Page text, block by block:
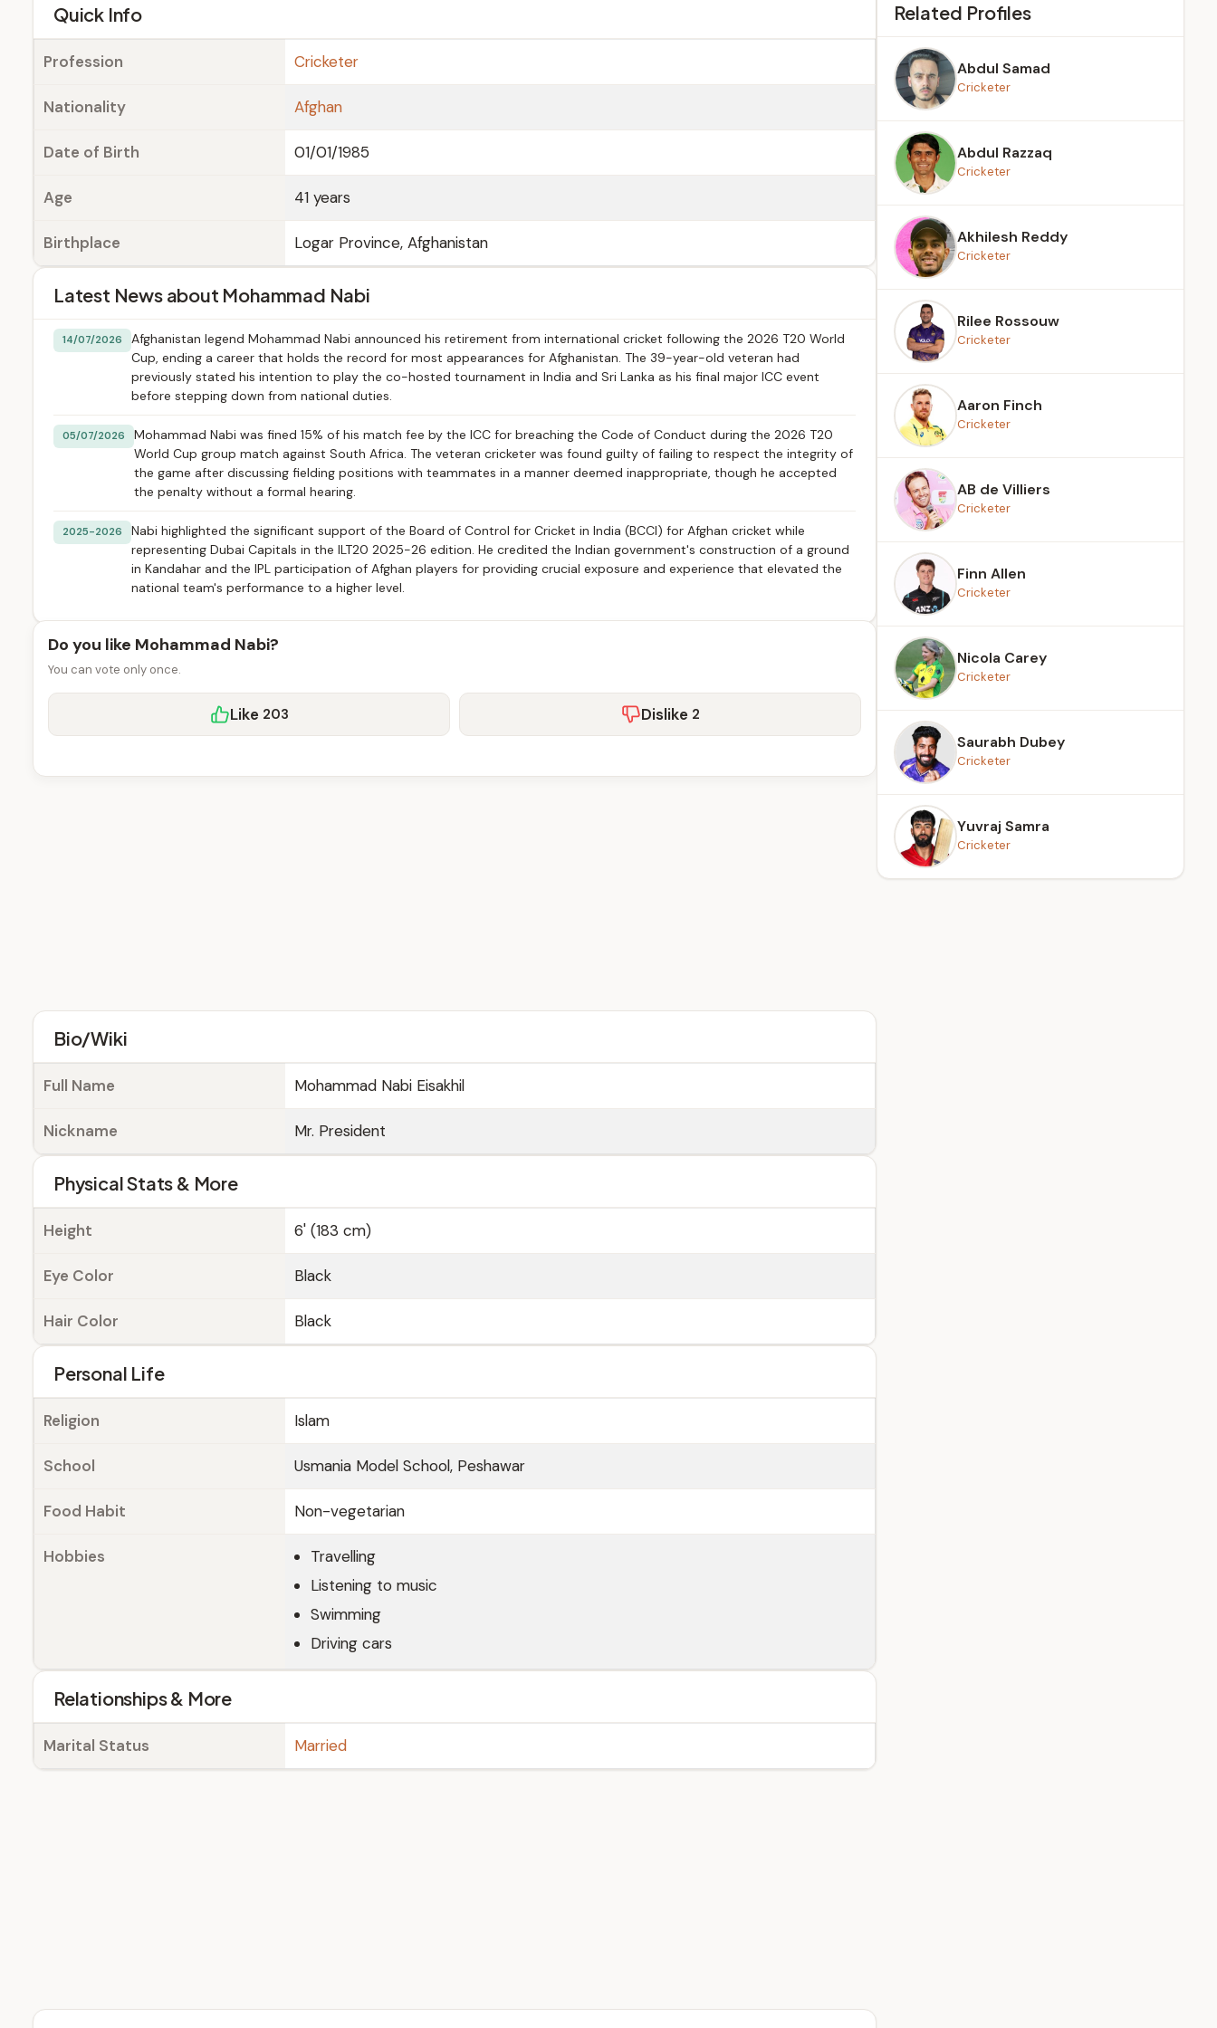
Quick Info
Profession Cricketer
Nationality Afghan
Date of Birth 01/01/1985
Age 41 years
Birthplace Logar Province, Afghanistan
Latest News about Mohammad Nabi
14/07/2026
Afghanistan legend Mohammad Nabi announced his retirement from international cricket following the 2026 T20 World
Cup, ending a career that holds the record for most appearances for Afghanistan. The 39-year-old veteran had
previously stated his intention to play the co-hosted tournament in India and Sri Lanka as his final major ICC event
before stepping down from national duties.
05/07/2026
Mohammad Nabi was fined 15% of his match fee by the ICC for breaching the Code of Conduct during the 2026 T20
World Cup group match against South Africa. The veteran cricketer was found guilty of failing to respect the integrity of
the game after discussing fielding positions with teammates in a manner deemed inappropriate, though he accepted
the penalty without a formal hearing.
2025-2026
Nabi highlighted the significant support of the Board of Control for Cricket in India (BCCI) for Afghan cricket while
representing Dubai Capitals in the ILT20 2025-26 edition. He credited the Indian government's construction of a ground
in Kandahar and the IPL participation of Afghan players for providing crucial exposure and experience that elevated the
national team's performance to a higher level.
Do you like Mohammad Nabi?
You can vote only once.
Like 203 Dislike 2
Bio/Wiki
Full Name Mohammad Nabi Eisakhil
Nickname Mr. President
Physical Stats & More
Height 6' (183 cm)
Eye Color Black
Hair Color Black
Personal Life
Religion Islam
School Usmania Model School, Peshawar
Food Habit Non-vegetarian
Hobbies
Travelling
Listening to music
Swimming
Driving cars
Relationships & More
Marital Status Married
Related Profiles
Abdul Samad
Cricketer
Abdul Razzaq
Cricketer
Akhilesh Reddy
Cricketer
Rilee Rossouw
Cricketer
Aaron Finch
Cricketer
AB de Villiers
Cricketer
Finn Allen
Cricketer
Nicola Carey
Cricketer
Saurabh Dubey
Cricketer
Yuvraj Samra
Cricketer